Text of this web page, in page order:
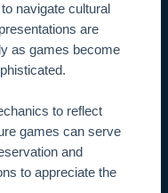
navigate cultural
are
as games become
to reflect
games can serve
and
to appreciate the